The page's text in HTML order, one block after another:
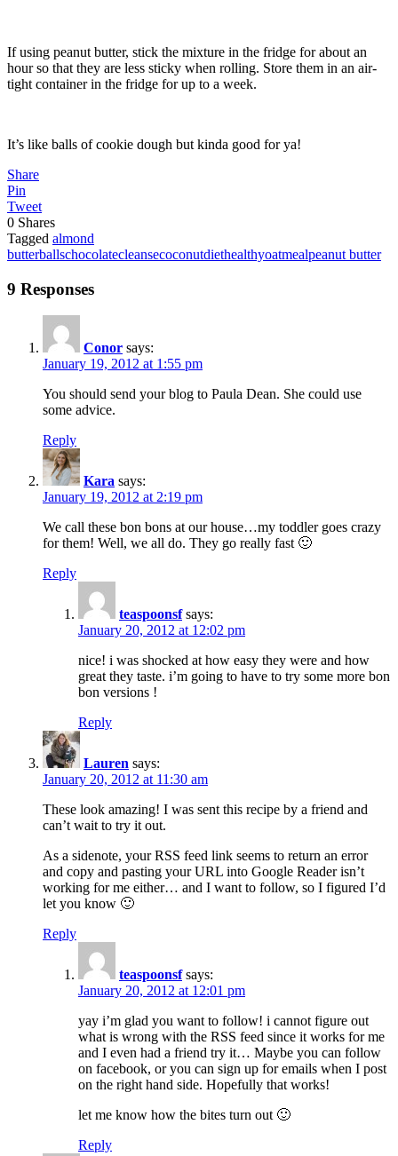
If using peanut butter, stick the mixture in the fridge for about an
hour so that they are less sticky when rolling. Store them in an air-
tight container in the fridge for up to a week.
It’s like balls of cookie dough but kinda good for ya!
Share
Pin
Tweet
0 Shares
Tagged almond
butterballschocolatecleansecoconutdiethealthyoatmealpeanut butter
9 Responses
Conor says:
January 19, 2012 at 1:55 pm
You should send your blog to Paula Dean. She could use
some advice.
Reply
Kara says:
January 19, 2012 at 2:19 pm
We call these bon bons at our house…my toddler goes crazy
for them! Well, we all do. They go really fast 🙂
Reply
teaspoonsf says:
January 20, 2012 at 12:02 pm
nice! i was shocked at how easy they were and how
great they taste. i’m going to have to try some more bon
bon versions !
Reply
Lauren says:
January 20, 2012 at 11:30 am
These look amazing! I was sent this recipe by a friend and
can’t wait to try it out.
As a sidenote, your RSS feed link seems to return an error
and copy and pasting your URL into Google Reader isn’t
working for me either… and I want to follow, so I figured I’d
let you know 🙂
Reply
teaspoonsf says:
January 20, 2012 at 12:01 pm
yay i’m glad you want to follow! i cannot figure out
what is wrong with the RSS feed since it works for me
and I even had a friend try it… Maybe you can follow
on facebook, or you can sign up for emails when I post
on the right hand side. Hopefully that works!
let me know how the bites turn out 🙂
Reply